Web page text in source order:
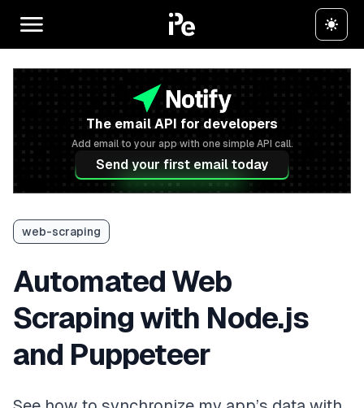
The email API for developers
Add email to your app with one simple API call.
Send your first email today
web-scraping
Automated Web
Scraping with Node.js
and Puppeteer